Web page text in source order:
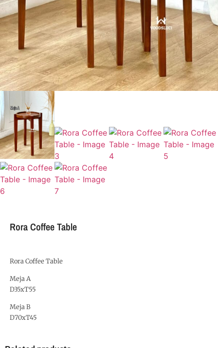
Rora Coffee Table
Rora Coffee Table
Meja A
D35xT55
Meja B
D70xT45